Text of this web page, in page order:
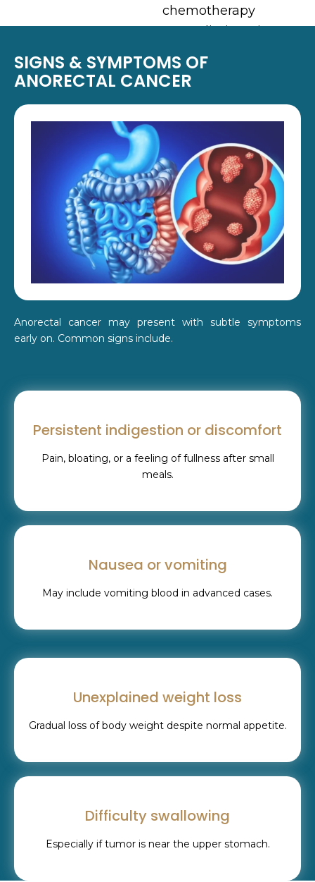
chemotherapy
or radiation in
SIGNS & SYMPTOMS OF
ANORECTAL CANCER
Anorectal cancer may present with subtle symptoms
early on. Common signs include.
Persistent indigestion or discomfort
Pain, bloating, or a feeling of fullness after small
meals.
Nausea or vomiting
May include vomiting blood in advanced cases.
Unexplained weight loss
Gradual loss of body weight despite normal appetite.
Difficulty swallowing
Especially if tumor is near the upper stomach.